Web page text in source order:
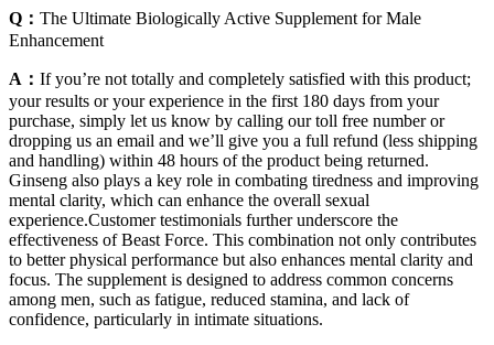
Q： The Ultimate Biologically Active Supplement for Male
Enhancement
A： If you’re not totally and completely satisfied with this product;
your results or your experience in the first 180 days from your
purchase, simply let us know by calling our toll free number or
dropping us an email and we’ll give you a full refund (less shipping
and handling) within 48 hours of the product being returned.
Ginseng also plays a key role in combating tiredness and improving
mental clarity, which can enhance the overall sexual
experience.Customer testimonials further underscore the
effectiveness of Beast Force. This combination not only contributes
to better physical performance but also enhances mental clarity and
focus. The supplement is designed to address common concerns
among men, such as fatigue, reduced stamina, and lack of
confidence, particularly in intimate situations.